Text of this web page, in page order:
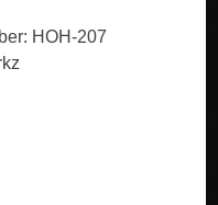
HOH-207